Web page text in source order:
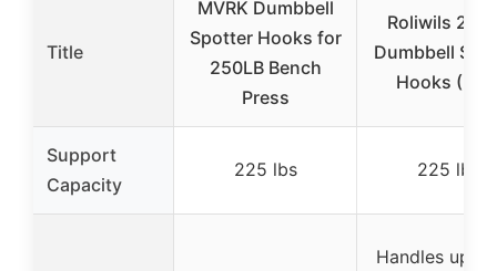
Title
MVRK Dumbbell
Spotter Hooks for
250LB Bench
Press
Roliwils
Dumbbell
Hooks
Support
Capacity
225 lbs 225 lbs
Handles up to